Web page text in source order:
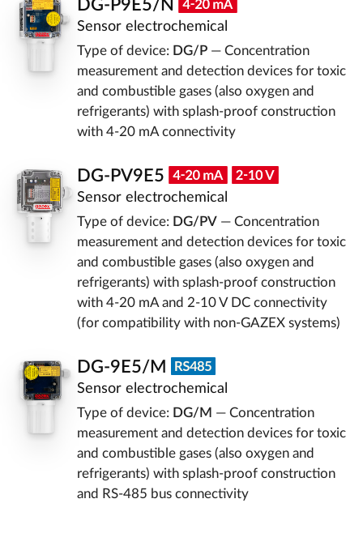
DG-P9E5/N
Sensor electrochemical
Type of device: DG/P — Concentration
measurement and detection devices for toxic
and combustible gases (also oxygen and
refrigerants) with splash-proof construction
with 4-20 mA connectivity
DG-PV9E5
Sensor electrochemical
Type of device: DG/PV — Concentration
measurement and detection devices for toxic
and combustible gases (also oxygen and
refrigerants) with splash-proof construction
with 4-20 mA and 2-10 V DC connectivity
(for compatibility with non-GAZEX systems)
DG-9E5/M
Sensor electrochemical
Type of device: DG/M — Concentration
measurement and detection devices for toxic
and combustible gases (also oxygen and
refrigerants) with splash-proof construction
and RS-485 bus connectivity